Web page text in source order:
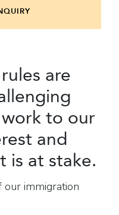
are
to our
and
is at stake.
immigration